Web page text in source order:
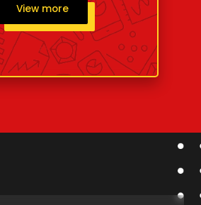
View more